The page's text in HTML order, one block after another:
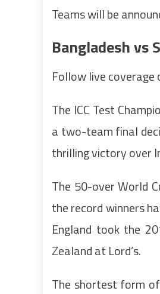
Teams will be
Bangladesh vs
Follow live coverage
The ICC Test
a two-team final
thrilling victory over
The 50-over World
the record winners
England took the
Zealand at Lord’s.
The shortest form